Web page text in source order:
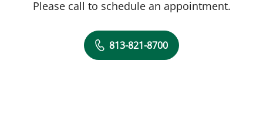
Please call to schedule an appointment.
813-821-8700